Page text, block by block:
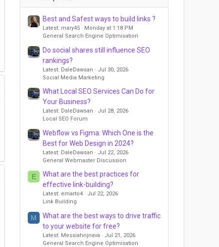
Best and Safest ways to build links ?
Latest: mary45
Monday at 1:18 PM
General Search Engine Optimisation
Do social shares still influence SEO
rankings?
Latest: DaleDawsan
Jul 30, 2026
Social Media Marketing
What Local SEO Services Can Do for
Your Business?
Latest: DaleDawsan
Jul 28, 2026
Local SEO Forum
Webflow vs Figma: Which One is the
Best for Web Design in 2024?
Latest: DaleDawsan
Jul 22, 2026
General Webmaster Discussion
E
What are the best practices for
effective link-building?
Latest: emarto4
Jul 22, 2026
Link Building
M
What are the best ways to drive traffic
to your website for free?
Latest: Messiahnjnava
Jul 21, 2026
General Search Engine Optimisation